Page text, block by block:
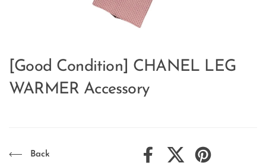
[Good Condition] CHANEL LEG
WARMER Accessory
Back
FacebookX (Twitter)Pinterest